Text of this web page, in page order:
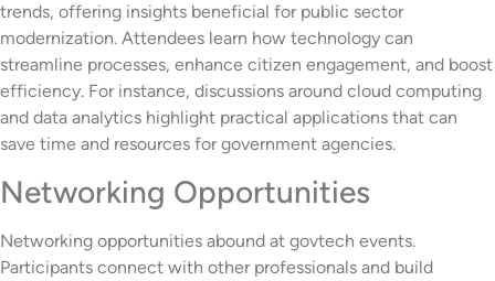
trends, offering insights beneficial for public sector
modernization. Attendees learn how technology can
streamline processes, enhance citizen engagement, and boost
efficiency. For instance, discussions around cloud computing
and data analytics highlight practical applications that can
save time and resources for government agencies.
Networking Opportunities
Networking opportunities abound at govtech events.
Participants connect with other professionals and build